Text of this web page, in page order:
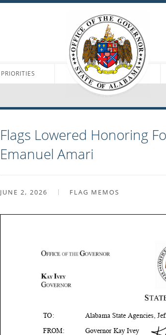
PRIORITIES
Flags Lowered Honoring
Emanuel Amari
JUNE 2, 2026 FLAG MEMOS